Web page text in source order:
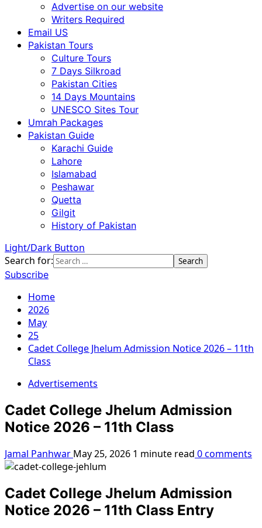
Advertise on our website
Writers Required
Email US
Pakistan Tours
Culture Tours
7 Days Silkroad
Pakistan Cities
14 Days Mountains
UNESCO Sites Tour
Umrah Packages
Pakistan Guide
Karachi Guide
Lahore
Islamabad
Peshawar
Quetta
Gilgit
History of Pakistan
Light/Dark Button
Search for:
Subscribe
Home
2026
May
25
Cadet College Jhelum Admission Notice 2026 – 11th
Class
Advertisements
Cadet College Jhelum Admission
Notice 2026 – 11th Class
Jamal Panhwar May 25, 2026 1 minute read 0 comments
Cadet College Jhelum Admission
Notice 2026 – 11th Class Entry